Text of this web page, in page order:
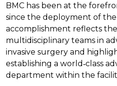
BMC has been at the
since the deployment of the
accomplishment reflects
multidisciplinary teams in
invasive surgery and
establishing a world‑class
department within the